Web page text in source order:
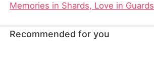
Recommended for you